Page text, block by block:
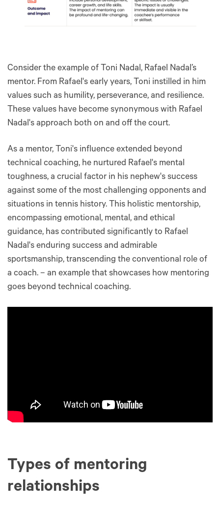
Consider the example of Toni Nadal, Rafael Nadal’s
mentor. From Rafael's early years, Toni instilled in him
values such as humility, perseverance, and resilience.
These values have become synonymous with Rafael
Nadal's approach both on and off the court.
As a mentor, Toni's influence extended beyond
technical coaching, he nurtured Rafael's mental
toughness, a crucial factor in his nephew's success
against some of the most challenging opponents and
situations in tennis history. This holistic mentorship,
encompassing emotional, mental, and ethical
guidance, has contributed significantly to Rafael
Nadal's enduring success and admirable
sportsmanship, transcending the conventional role of
a coach. – an example that showcases how mentoring
goes beyond technical coaching.
Types of mentoring
relationships